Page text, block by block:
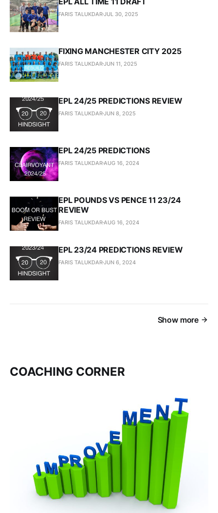
FARIS TALUKDARJUL 30, 2025
FIXING MANCHESTER CITY 2025
FARIS TALUKDARJUN 11, 2025
EPL 24/25 PREDICTIONS REVIEW
FARIS TALUKDARJUN 8, 2025
EPL 24/25 PREDICTIONS
FARIS TALUKDAR AUG 16, 2024
EPL POUNDS VS PENCE 11 23/24
REVIEW
FARIS TALUKDAR AUG 16, 2024
EPL 23/24 PREDICTIONS REVIEW
FARIS TALUKDARJUN 6, 2024
Show more
COACHING CORNER